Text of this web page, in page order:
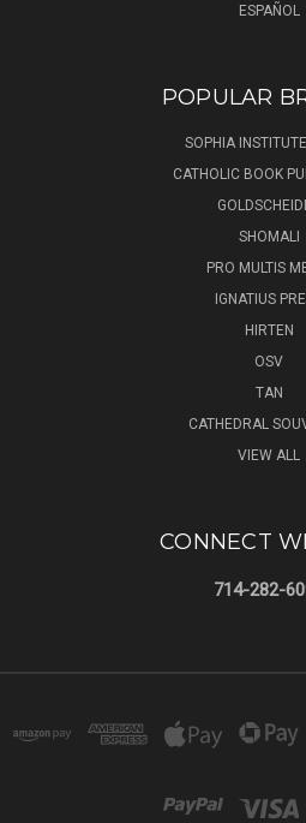
ESPAÑOL
POPULAR
SOPHIA
CATHOLIC BOOK
SHOMALI
PRO MULTIS
IGNATIUS
HIRTEN
OSV
TAN
CATHEDRAL
VIEW ALL
CONNECT
714-282-